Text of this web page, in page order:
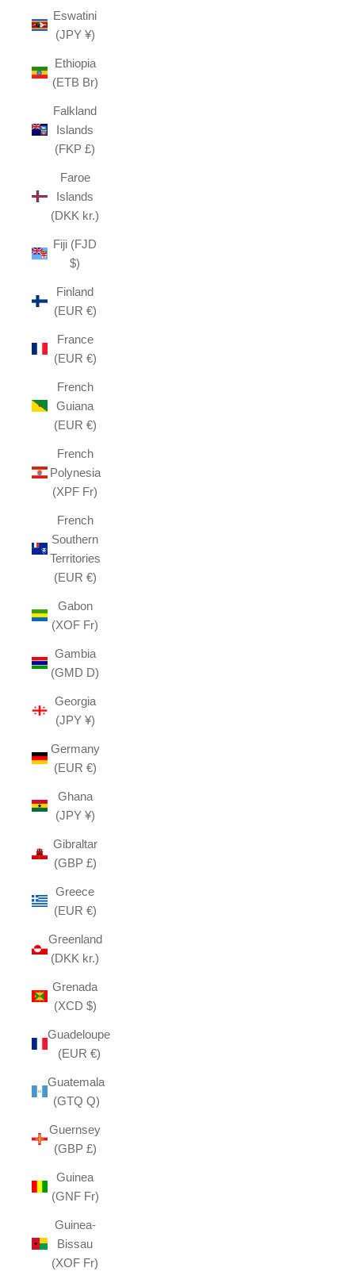
Eswatini
(JPY ¥)
Ethiopia
(ETB Br)
Falkland
Islands
(FKP £)
Faroe
Islands
(DKK kr.)
Fiji (FJD
$)
Finland
(EUR €)
France
(EUR €)
French
Guiana
(EUR €)
French
Polynesia
(XPF Fr)
French
Southern
Territories
(EUR €)
Gabon
(XOF Fr)
Gambia
(GMD D)
Georgia
(JPY ¥)
Germany
(EUR €)
Ghana
(JPY ¥)
Gibraltar
(GBP £)
Greece
(EUR €)
Greenland
(DKK kr.)
Grenada
(XCD $)
Guadeloupe
(EUR €)
Guatemala
(GTQ Q)
Guernsey
(GBP £)
Guinea
(GNF Fr)
Guinea-
Bissau
(XOF Fr)